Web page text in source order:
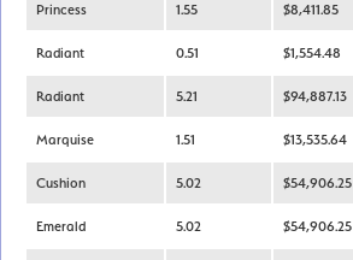
Princess 1.55 $8,411.85
Radiant 0.51 $1,554.48
Radiant 5.21 $94,887.13
Marquise 1.51 $13,535.64
Cushion 5.02 $54,906.25
Emerald 5.02 $54,906.25